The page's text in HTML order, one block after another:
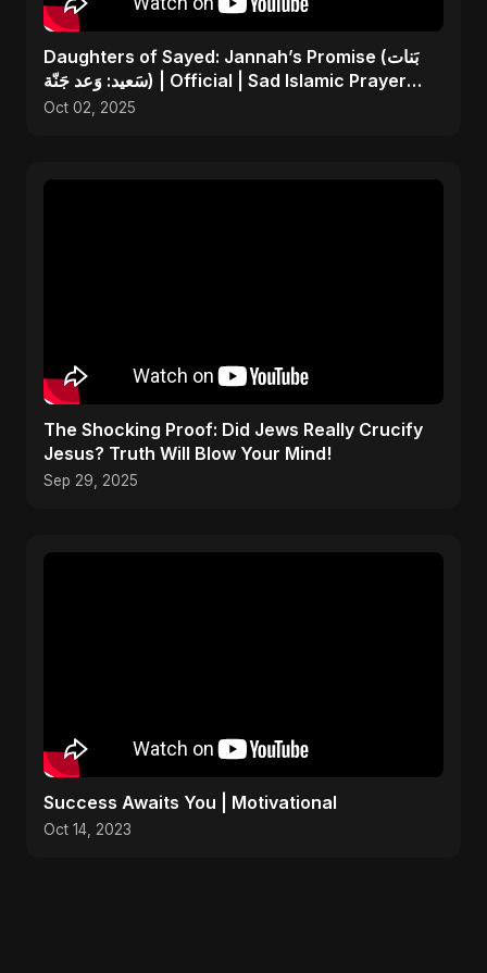
Daughters of Sayed: Jannah’s Promise (بَنات
سَعيد: وَعد جَنّة) | Official | Sad Islamic Prayer
Song
Oct 02, 2025
The Shocking Proof: Did Jews Really Crucify
Jesus? Truth Will Blow Your Mind!
Sep 29, 2025
Success Awaits You | Motivational
Oct 14, 2023